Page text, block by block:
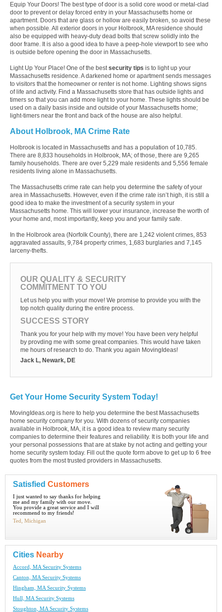
Equip Your Doors! The best type of door is a solid core wood or metal-clad
door to prevent or delay forced entry in your Massachusetts home or
apartment. Doors that are glass or hollow are easily broken, so avoid these
when possible. All exterior doors in your Holbrook, MA residence should
also be equipped with heavy-duty dead bolts that screw solidly into the
door frame. It is also a good idea to have a peep-hole viewport to see who
is outside before opening the door in Massachusetts.
Light Up Your Place! One of the best security tips is to light up your
Massachusetts residence. A darkened home or apartment sends messages
to visitors that the homeowner or renter is not home. Lighting shows signs
of life and activity. Find a Massachusetts store that has outside lights and
timers so that you can add more light to your home. These lights should be
used on a daily basis inside and outside of your Massachusetts home;
light-timers near the front and back of the house are also helpful.
About Holbrook, MA Crime Rate
Holbrook is located in Massachusetts and has a population of 10,785.
There are 8,833 households in Holbrook, MA; of those, there are 9,265
family households. There are over 5,229 male residents and 5,556 female
residents living alone in Massachusetts.
The Massachusetts crime rate can help you determine the safety of your
area in Massachusetts. However, even if the crime rate isn’t high, it is still a
good idea to make the investment of a security system in your
Massachusetts home. This will lower your insurance, increase the worth of
your home and, most importantly, keep you and your family safe.
In the Holbrook area (Norfolk County), there are 1,242 violent crimes, 853
aggravated assaults, 9,784 property crimes, 1,683 burglaries and 7,145
larceny-thefts.
OUR QUALITY & SECURITY
COMMITMENT TO YOU
Let us help you with your move! We promise to provide you with the
top notch quality during the entire process.
SUCCESS STORY
Thank you for your help with my move! You have been very helpful
by provding me with some great companies. This would have taken
me hours of research to do. Thank you again MovingIdeas!
Jack L, Newark, DE
Get Your Home Security System Today!
MovingIdeas.org is here to help you determine the best Massachusetts
home security company for you. With dozens of security companies
available in Holbrook, MA, it is a good idea to review many security
companies to determine their features and reliability. It is both your life and
your personal possessions that are at stake by not acting and getting your
home security system today. Fill out the quote form above to get up to 6 free
quotes from the most trusted providers in Massachusetts.
Satisfied Customers
I just wanted to say thanks for helping
me and my family with our move.
You provide a great service and I will
recommend to my friends!
Ted, Michigan
Cities Nearby
Accord, MA Security Systems
Canton, MA Security Systems
Hingham, MA Security Systems
Hull, MA Security Systems
Stoughton, MA Security Systems